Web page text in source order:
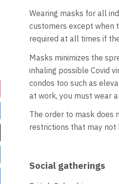
Wearing masks for all
customers except when
required at all times if
Masks minimizes the
inhaling possible Covid
condos too such as
at work, you must wear
The order to mask does
restrictions that may not
Social gatherings